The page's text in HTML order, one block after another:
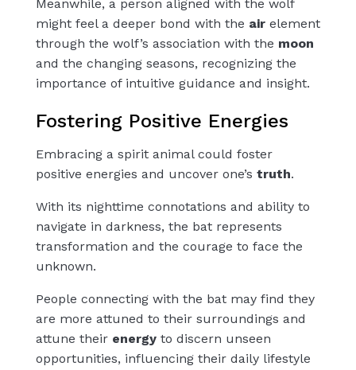
Meanwhile, a person aligned with the wolf
might feel a deeper bond with the airelement
through the wolf’s association with the moon
and the changing seasons, recognizing the
importance of intuitive guidance and insight.
Fostering Positive Energies
Embracing a spirit animal could foster
positive energies and uncover one’s truth.
With its nighttime connotations and ability to
navigate in darkness, the bat represents
transformation and the courage to face the
unknown.
People connecting with the bat may find they
are more attuned to their surroundings and
attune their energyto discern unseen
opportunities, influencing their daily lifestyle